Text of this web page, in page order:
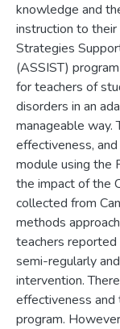
knowledge and
instruction to
Strategies
(ASSIST)
for teachers of
disorders in an
manageable way.
effectiveness,
module using the
the impact of the
collected from
methods
teachers
semi-regularly
intervention.
effectiveness
program.